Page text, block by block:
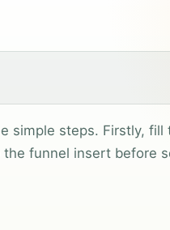
simple steps. Firstly,
funnel insert before